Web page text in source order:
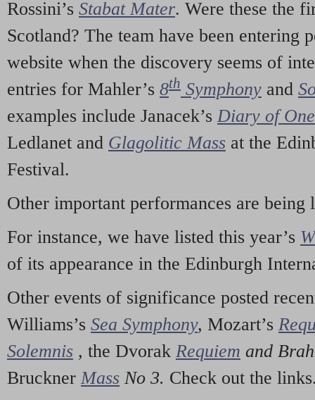
Rossini’s Stabat Mater. Were these the
Scotland? The team have been entering
website when the discovery seems of
entries for Mahler’s 8th Symphony and
examples include Janacek’s Diary of
Ledlanet and Glagolitic Mass at the
Festival.
Other important performances are being
For instance, we have listed this year’s
of its appearance in the Edinburgh
Other events of significance posted
Williams’s Sea Symphony, Mozart’s
Solemnis , the Dvorak Requiem and
Bruckner Mass No 3. Check out the